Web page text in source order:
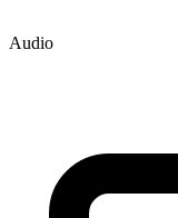
Audio